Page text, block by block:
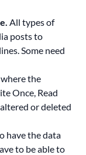
All types of
posts to
Some need
the
Once, Read
or deleted
have the data
to be able to